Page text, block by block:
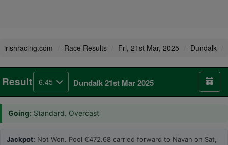
irishracing.com Race Results Fri, 21st Mar, 2025 Dundalk
Result 6.45 Dundalk 21st Mar 2025
Going: Standard. Overcast
Jackpot: Not Won. Pool €472.68 carried forward to Navan on Sat,